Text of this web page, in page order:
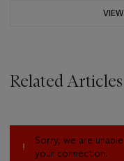
Related Articles
Sorry, we are
your connection.